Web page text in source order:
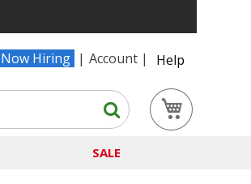
Now Hiring Account Help
Search
SALE